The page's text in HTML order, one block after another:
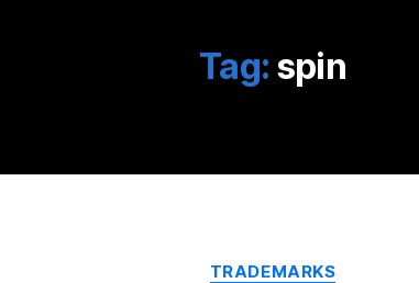
Tag: spin
Categories
TRADEMARKS